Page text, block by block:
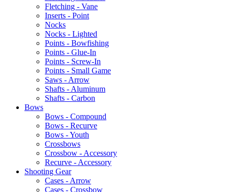
Fletching - Vane
Inserts - Point
Nocks
Nocks - Lighted
Points - Bowfishing
Points - Glue-In
Points - Screw-In
Points - Small Game
Saws - Arrow
Shafts - Aluminum
Shafts - Carbon
Bows
Bows - Compound
Bows - Recurve
Bows - Youth
Crossbows
Crossbow - Accessory
Recurve - Accessory
Shooting Gear
Cases - Arrow
Cases - Crossbow